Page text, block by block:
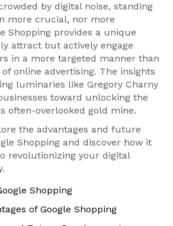
by digital noise, standing
more crucial, nor more
Shopping provides a unique
attract but actively engage
in a more targeted manner than
online advertising. The insights
luminaries like Gregory Charny
toward unlocking the
often-overlooked gold mine.
the advantages and future
Shopping and discover how it
revolutionizing your digital
Shopping
of Google Shopping